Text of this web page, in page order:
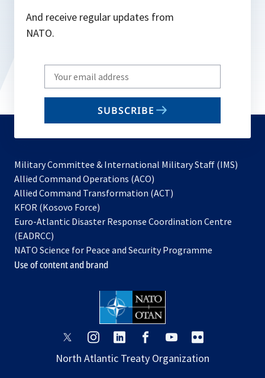
And receive regular updates from
NATO.
Write
your
email
SUBSCRIBE
Military Committee & International Military Staff (IMS)
Allied Command Operations (ACO)
in
new
Allied Command Transformation (ACT)
a
tab
KFOR (Kosovo Force)
in
new
tab
Euro-Atlantic Disaster Response Coordination Centre
(EADRCC)
NATO Science for Peace and Security Programme
Use of content and brand
opens
a
opens
a
opens
a
opens
a
opens
a
opens
a
North Atlantic Treaty Organization